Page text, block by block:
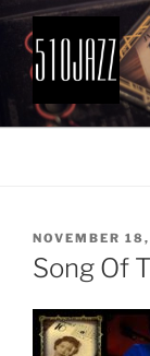
Skip
content
Jazz From The
POSTED
ON
NOVEMBER
Song Of